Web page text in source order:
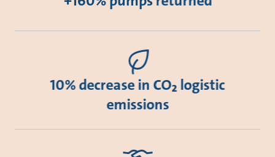
10% decrease in CO₂ logistic
emissions